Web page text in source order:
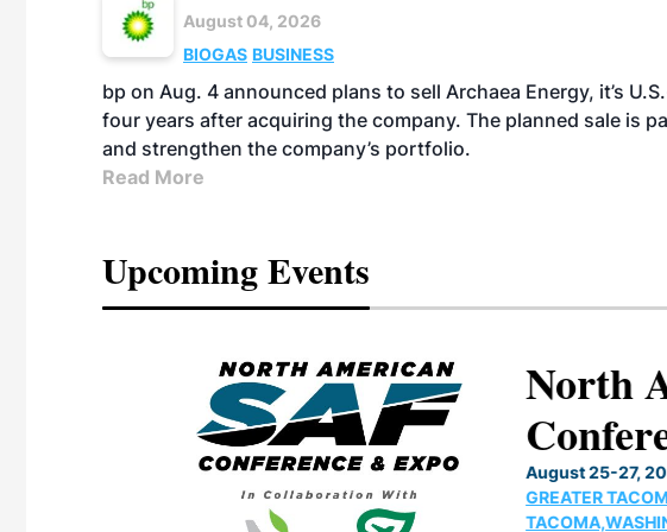
August 04, 2026
BIOGAS BUSINESS
bp on Aug. 4 announced plans to sell Archaea Energy, it’s
four years after acquiring the company. The planned sale is
and strengthen the company’s portfolio.
Read More
Upcoming Events
North
August 25-27,
GREATER